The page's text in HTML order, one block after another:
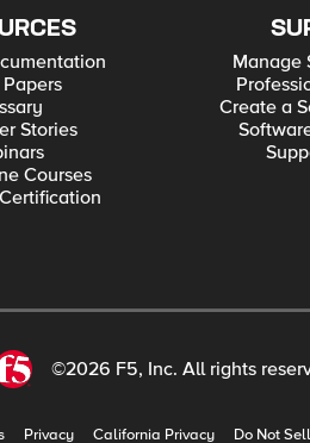
Stories
Courses
Manage
Create a
©2026 F5, Inc. All rights
Privacy California Privacy Do Not